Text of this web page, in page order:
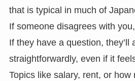
that is typical in much of
If someone disagrees with
If they have a question, they’ll
straightforwardly, even if it
Topics like salary, rent, or how